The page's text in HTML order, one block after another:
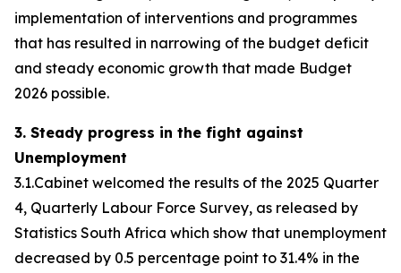
implementation of interventions and programmes
that has resulted in narrowing of the budget deficit
and steady economic growth that made Budget
2026 possible.
3. Steady progress in the fight against
Unemployment
3.1.Cabinet welcomed the results of the 2025 Quarter
4, Quarterly Labour Force Survey, as released by
Statistics South Africa which show that unemployment
decreased by 0.5 percentage point to 31.4% in the